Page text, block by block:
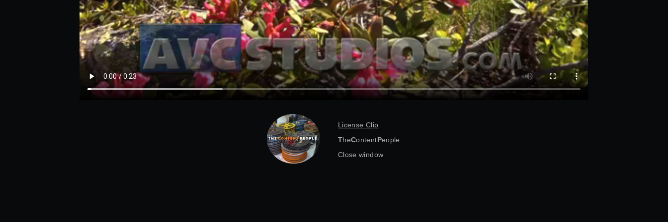
License Clip
TheContentPeople
Close window